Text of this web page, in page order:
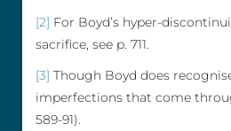
[2] For Boyd’s hyper-
sacrifice, see p. 711.
[3] Though Boyd does
imperfections that come
589-91).